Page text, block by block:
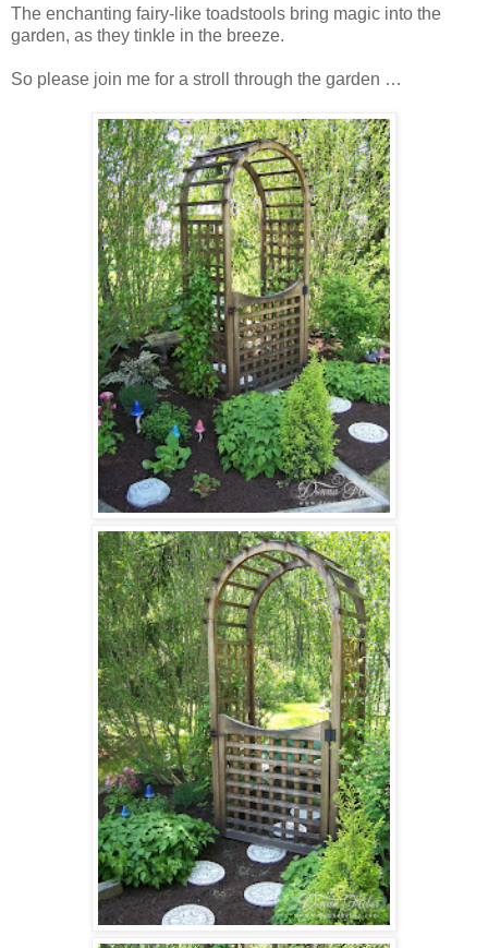
The enchanting fairy-like toadstools bring magic into the
garden, as they tinkle in the breeze.
So please join me for a stroll through the garden …